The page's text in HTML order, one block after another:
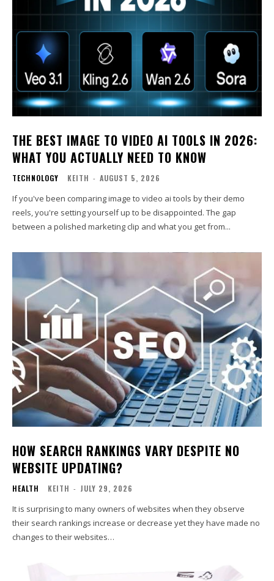
THE BEST IMAGE TO VIDEO AI TOOLS IN 2026:
WHAT YOU ACTUALLY NEED TO KNOW
TECHNOLOGY KEITH - AUGUST 5, 2026
If you've been comparing image to video ai tools by their demo
reels, you're setting yourself up to be disappointed. The gap
between a polished marketing clip and what you get from...
HOW SEARCH RANKINGS VARY DESPITE NO
WEBSITE UPDATING?
HEALTH KEITH - JULY 29, 2026
It is surprising to many owners of websites when they observe
their search rankings increase or decrease yet they have made no
changes to their websites…